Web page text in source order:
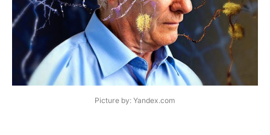
Picture by: Yandex.com